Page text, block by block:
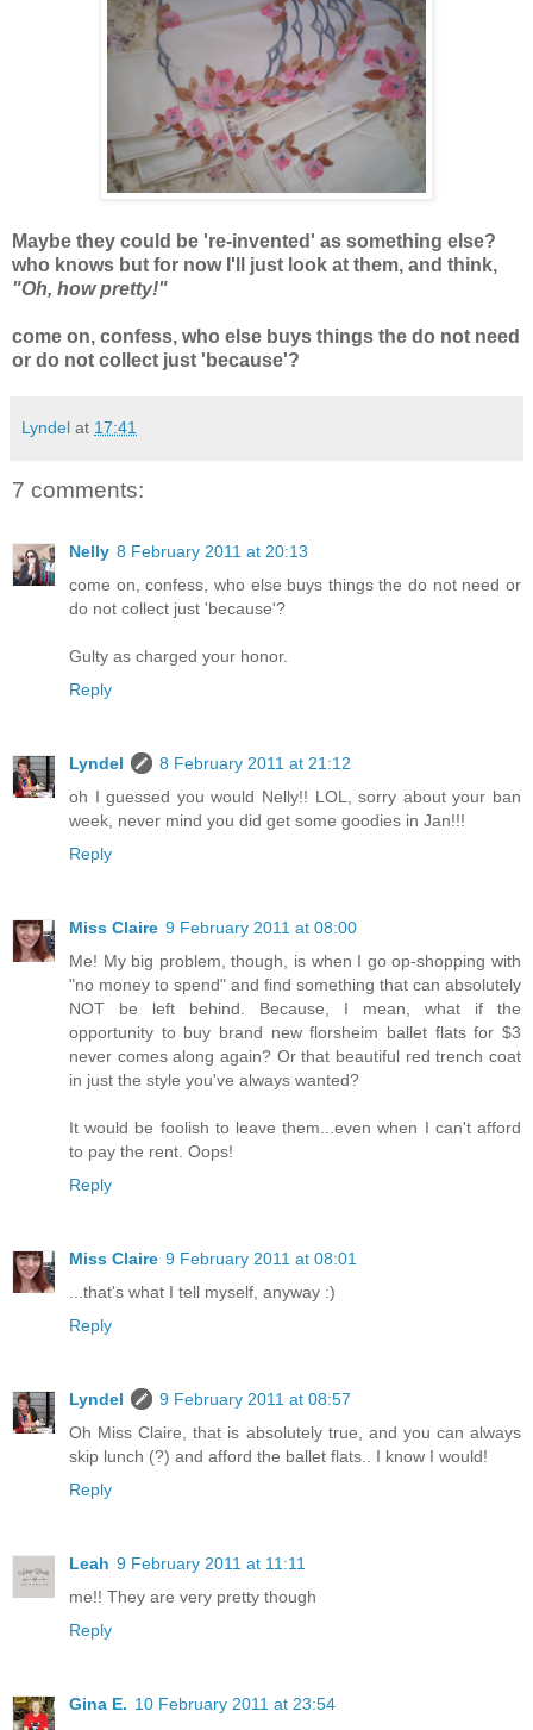
Maybe they could be 're-invented' as something else?
who knows but for now I'll just look at them, and think,
"Oh, how pretty!"
come on, confess, who else buys things the do not need
or do not collect just 'because'?
Lyndel at 17:41
7 comments:
Nelly 8 February 2011 at 20:13
come on, confess, who else buys things the do not need or
do not collect just 'because'?
Gulty as charged your honor.
Reply
Lyndel
8 February 2011 at 21:12
oh I guessed you would Nelly!! LOL, sorry about your ban
week, never mind you did get some goodies in Jan!!!
Reply
Miss Claire 9 February 2011 at 08:00
Me! My big problem, though, is when I go op-shopping with
"no money to spend" and find something that can absolutely
NOT be left behind. Because, I mean, what if the
opportunity to buy brand new florsheim ballet flats for $3
never comes along again? Or that beautiful red trench coat
in just the style you've always wanted?
It would be foolish to leave them...even when I can't afford
to pay the rent. Oops!
Reply
Miss Claire 9 February 2011 at 08:01
...that's what I tell myself, anyway :)
Reply
Lyndel
9 February 2011 at 08:57
Oh Miss Claire, that is absolutely true, and you can always
skip lunch (?) and afford the ballet flats.. I know I would!
Reply
Leah 9 February 2011 at 11:11
me!! They are very pretty though
Reply
Gina E. 10 February 2011 at 23:54